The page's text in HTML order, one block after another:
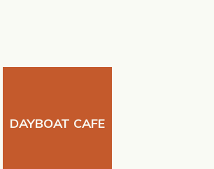
DAYBOAT CAFE